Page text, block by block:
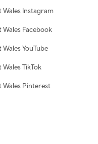
Wales Instagram
Wales Facebook
Wales YouTube
Wales TikTok
Wales Pinterest